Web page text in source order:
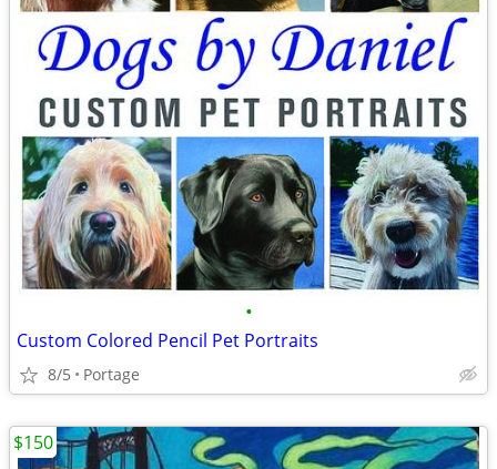
•
Custom Colored Pencil Pet Portraits
8/5 Portage
$150